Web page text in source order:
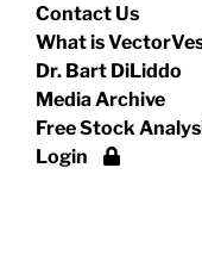
Contact Us
What is
Dr. Bart DiLiddo
Media Archive
Free Stock
Login